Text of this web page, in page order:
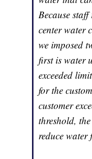
Because
center water
we imposed
first is water
exceeded
for the
customer
threshold,
reduce